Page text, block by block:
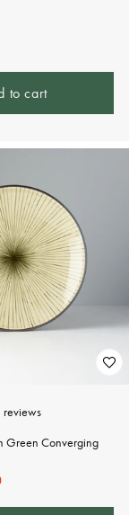
to cart
reviews
Green Converging